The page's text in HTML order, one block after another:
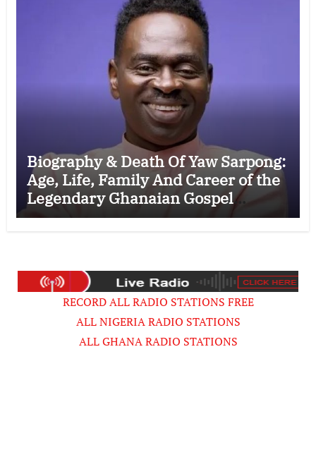
Biography & Death Of Yaw Sarpong:
Age, Life, Family And Career of the
Legendary Ghanaian Gospel
Musician
RECORD ALL RADIO STATIONS FREE
ALL NIGERIA RADIO STATIONS
ALL GHANA RADIO STATIONS